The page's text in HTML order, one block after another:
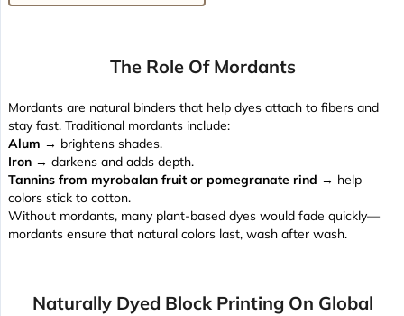
The Role Of Mordants
Mordants are natural binders that help dyes attach to fibers and
stay fast. Traditional mordants include:
Alum → brightens shades.
Iron → darkens and adds depth.
Tannins from myrobalan fruit or pomegranate rind → help
colors stick to cotton.
Without mordants, many plant-based dyes would fade quickly—
mordants ensure that natural colors last, wash after wash.
Naturally Dyed Block Printing On Global